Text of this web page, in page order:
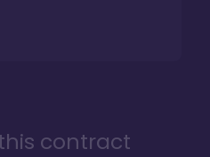
contract